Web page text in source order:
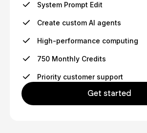
System Prompt Edit
Create custom AI agents
High-performance computing
750 Monthly Credits
Priority customer support
Get started